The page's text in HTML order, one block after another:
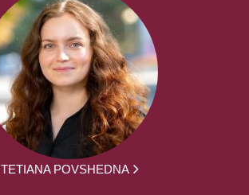
TETIANA POVSHEDNA